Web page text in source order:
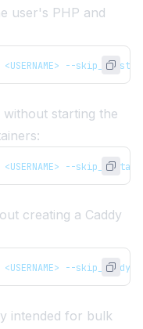
user's PHP and
--skip_vhost
without starting the
<USERNAME> --
creating a Caddy
--skip_caddy
intended for bulk